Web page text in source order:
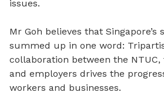
issues.
Mr Goh believes that Singapore’s
summed up in one word:
collaboration between the NTUC,
and employers drives the
workers and businesses.